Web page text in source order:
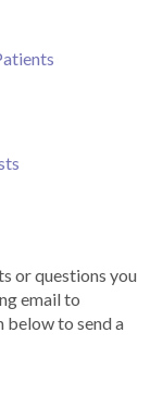
or questions you
email to
below to send a